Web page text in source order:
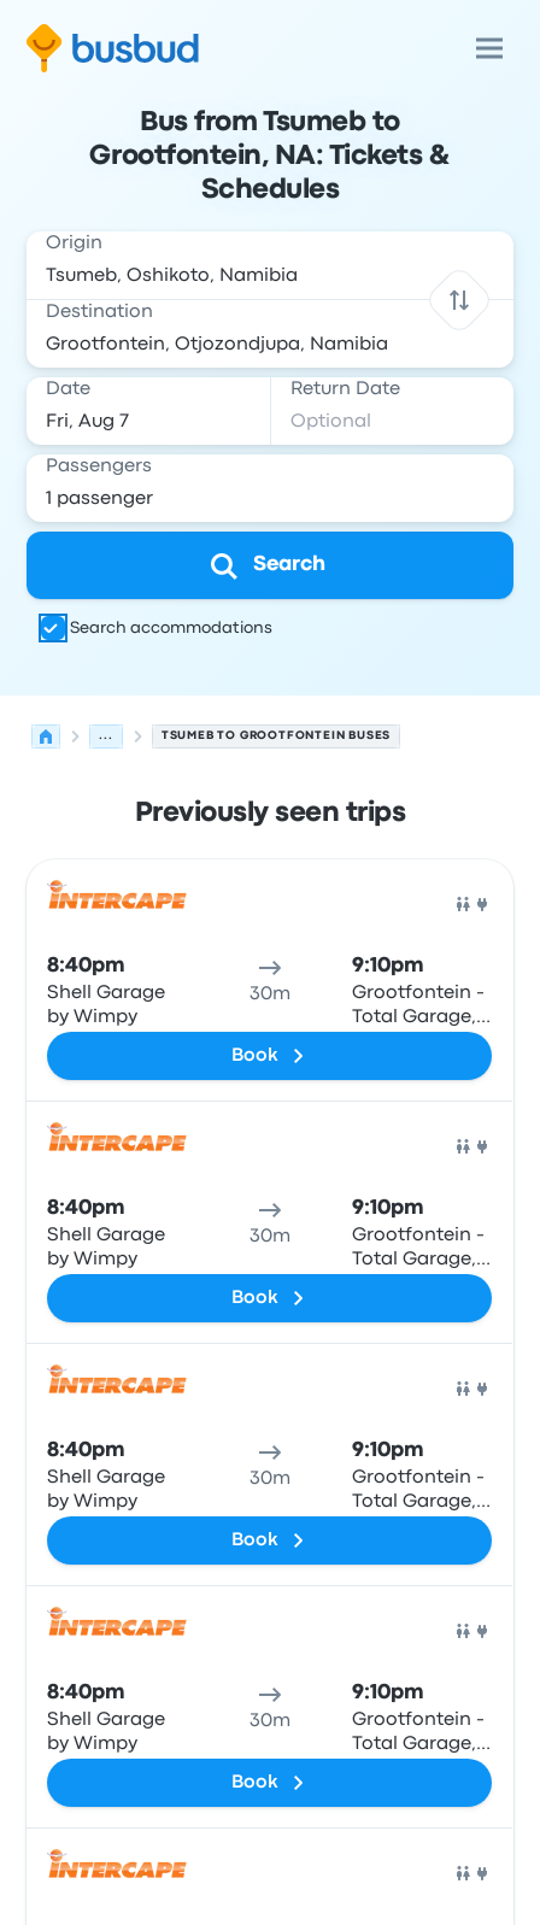
Bus from Tsumeb to
Grootfontein, NA: Tickets &
Schedules
Origin
Destination
Date Return Date
Passengers
Search
Search accommodations
... TSUMEB TO GROOTFONTEIN BUSES
Previously seen trips
8:40pm
Shell Garage
by Wimpy
30m
9:10pm
Grootfontein -
Total Garage,
Book
8:40pm
Shell Garage
by Wimpy
30m
9:10pm
Grootfontein -
Total Garage,
Book
8:40pm
Shell Garage
by Wimpy
30m
9:10pm
Grootfontein -
Total Garage,
Book
8:40pm
Shell Garage
by Wimpy
30m
9:10pm
Grootfontein -
Total Garage,
Book